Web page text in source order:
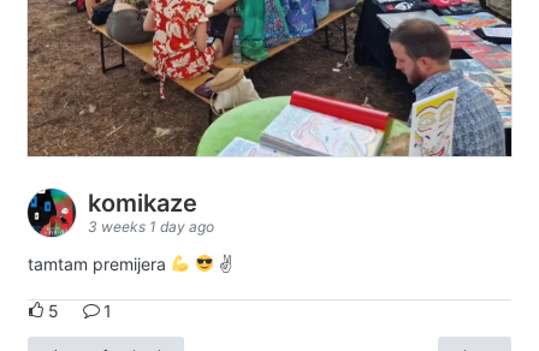
komikaze
3 weeks 1 day ago
tamtam premijera ✌
5 1